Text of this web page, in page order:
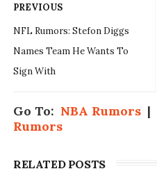
PREVIOUS
NFL Rumors: Stefon Diggs
Names Team He Wants To
Sign With
Go To: NBA Rumors|
Rumors
RELATED POSTS